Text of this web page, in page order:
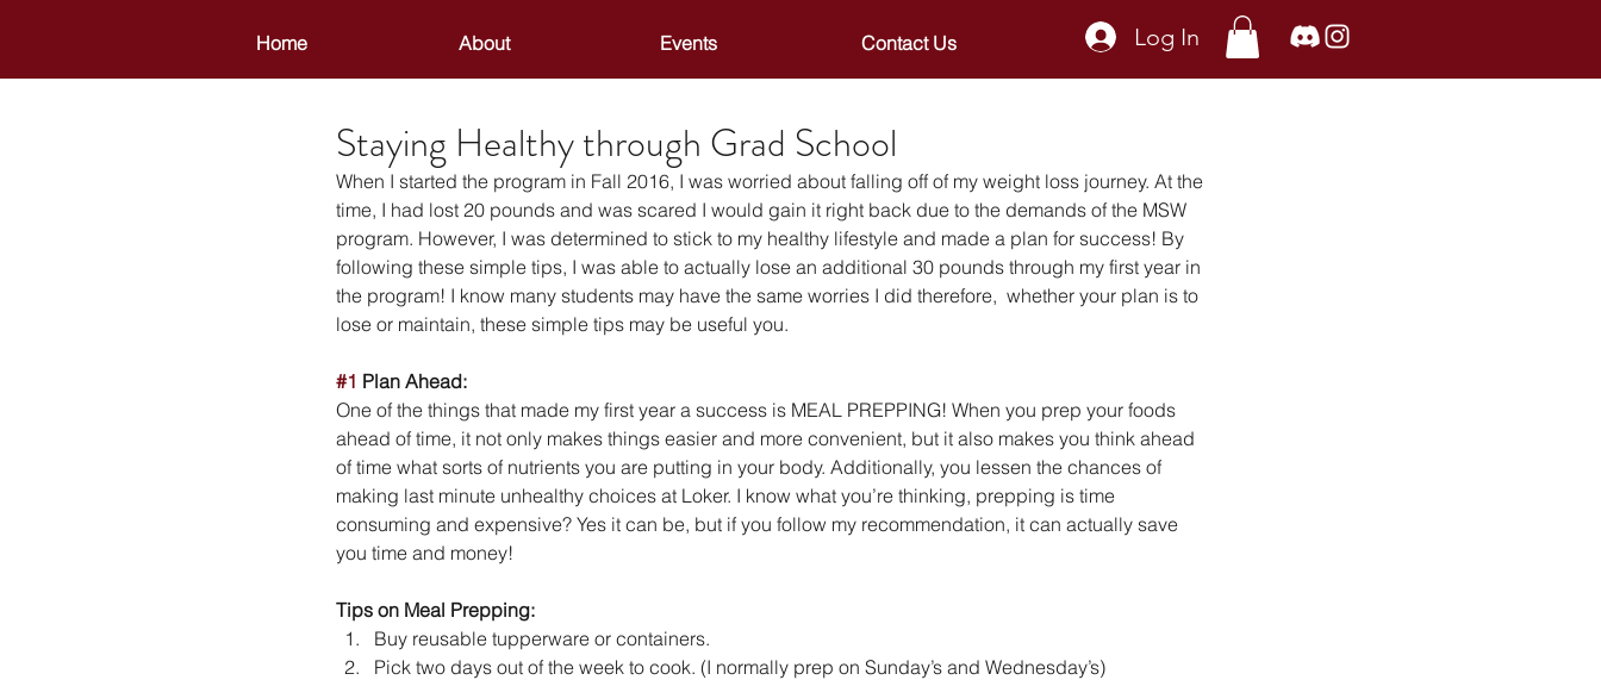
Home About Events Contact Us Log In
Staying Healthy through Grad School
When I started the program in Fall 2016, I was worried about falling off of my weight loss journey. At the
time, I had lost 20 pounds and was scared I would gain it right back due to the demands of the MSW
program. However, I was determined to stick to my healthy lifestyle and made a plan for success! By
following these simple tips, I was able to actually lose an additional 30 pounds through my first year in
the program! I know many students may have the same worries I did therefore,  whether your plan is to
lose or maintain, these simple tips may be useful you.
#1 Plan Ahead:
One of the things that made my first year a success is MEAL PREPPING! When you prep your foods
ahead of time, it not only makes things easier and more convenient, but it also makes you think ahead
of time what sorts of nutrients you are putting in your body. Additionally, you lessen the chances of
making last minute unhealthy choices at Loker. I know what you’re thinking, prepping is time
consuming and expensive? Yes it can be, but if you follow my recommendation, it can actually save
you time and money!
Tips on Meal Prepping:
Buy reusable tupperware or containers.
Pick two days out of the week to cook. (I normally prep on Sunday’s and Wednesday’s)